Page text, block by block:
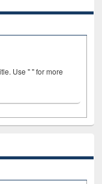
Use " " for more